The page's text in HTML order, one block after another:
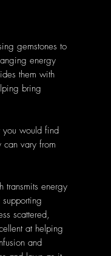
gemstones to
energy
them with
bring
you would find
can vary from
transmits energy
scattered,
at helping
and